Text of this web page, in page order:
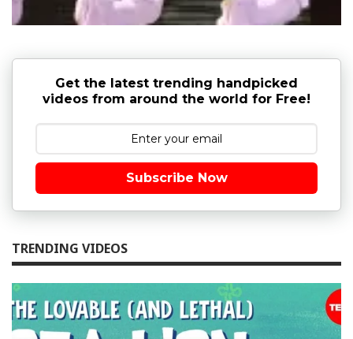
Get the latest trending handpicked
videos from around the world for Free!
Subscribe Now
TRENDING VIDEOS